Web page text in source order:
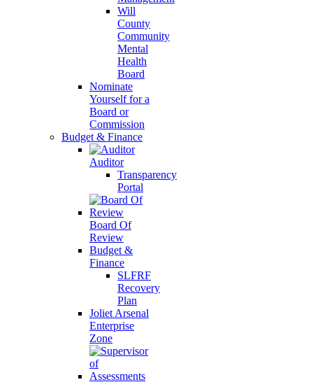
Will
County
Community
Mental
Health
Board
Nominate
Yourself for a
Board or
Commission
Budget & Finance
Auditor
Transparency
Portal
Board Of
Review
Budget &
Finance
SLFRF
Recovery
Plan
Joliet Arsenal
Enterprise
Zone